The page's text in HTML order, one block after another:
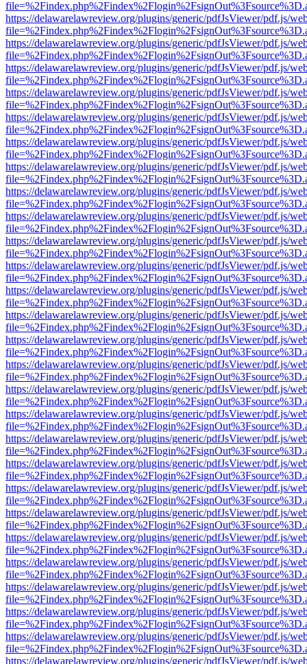
https://delawarelawreview.org/plugins/generic/pdfJsViewer/pdf.js/
https://delawarelawreview.org/plugins/generic/pdfJsViewer/pdf.js/
https://delawarelawreview.org/plugins/generic/pdfJsViewer/pdf.js/
https://delawarelawreview.org/plugins/generic/pdfJsViewer/pdf.js/
https://delawarelawreview.org/plugins/generic/pdfJsViewer/pdf.js/
https://delawarelawreview.org/plugins/generic/pdfJsViewer/pdf.js/
https://delawarelawreview.org/plugins/generic/pdfJsViewer/pdf.js/
https://delawarelawreview.org/plugins/generic/pdfJsViewer/pdf.js/
https://delawarelawreview.org/plugins/generic/pdfJsViewer/pdf.js/
https://delawarelawreview.org/plugins/generic/pdfJsViewer/pdf.js/
https://delawarelawreview.org/plugins/generic/pdfJsViewer/pdf.js/
https://delawarelawreview.org/plugins/generic/pdfJsViewer/pdf.js/
https://delawarelawreview.org/plugins/generic/pdfJsViewer/pdf.js/
https://delawarelawreview.org/plugins/generic/pdfJsViewer/pdf.js/
https://delawarelawreview.org/plugins/generic/pdfJsViewer/pdf.js/
https://delawarelawreview.org/plugins/generic/pdfJsViewer/pdf.js/
https://delawarelawreview.org/plugins/generic/pdfJsViewer/pdf.js/
https://delawarelawreview.org/plugins/generic/pdfJsViewer/pdf.js/
https://delawarelawreview.org/plugins/generic/pdfJsViewer/pdf.js/
https://delawarelawreview.org/plugins/generic/pdfJsViewer/pdf.js/
https://delawarelawreview.org/plugins/generic/pdfJsViewer/pdf.js/
https://delawarelawreview.org/plugins/generic/pdfJsViewer/pdf.js/
https://delawarelawreview.org/plugins/generic/pdfJsViewer/pdf.js/
https://delawarelawreview.org/plugins/generic/pdfJsViewer/pdf.js/
https://delawarelawreview.org/plugins/generic/pdfJsViewer/pdf.js/
https://delawarelawreview.org/plugins/generic/pdfJsViewer/pdf.js/
https://delawarelawreview.org/plugins/generic/pdfJsViewer/pdf.js/